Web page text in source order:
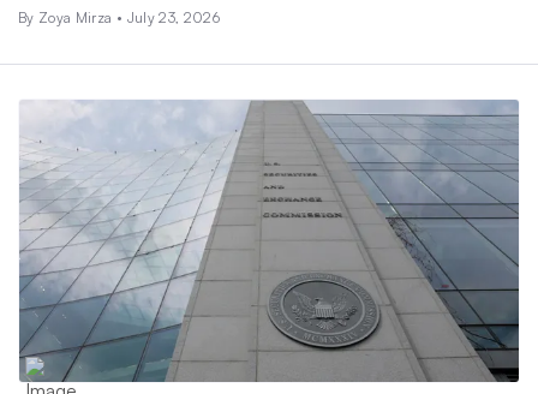
By Zoya Mirza • July 23, 2026